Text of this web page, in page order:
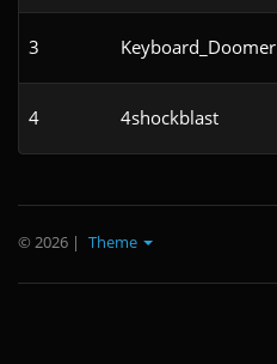
3 Keyboard_Doomer
4 4shockblast
© 2026 | Theme